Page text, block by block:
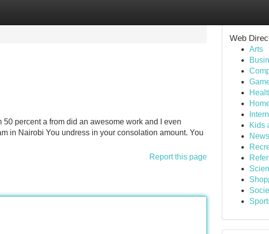
percent a from did an awesome work and I even
in Nairobi You undress in your consolation amount. You
Report this page
Web
Arts
Kids
News